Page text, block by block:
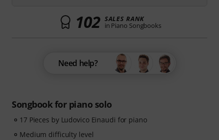
Songbook for piano solo
17 Pieces by Ludovico Einaudi for piano
Medium difficulty level
102 SALES RANK
in Piano Songbooks
Need help?